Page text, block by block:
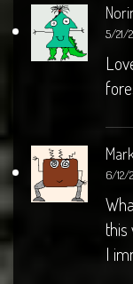
5/21/
6/12/
this
I